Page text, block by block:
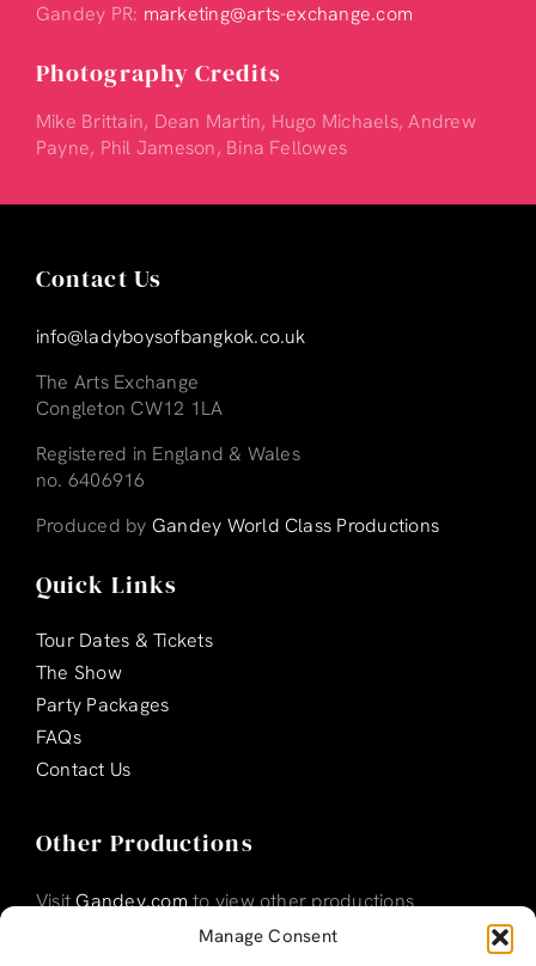
Manage Consent
Gandey PR: marketing@arts-exchange.com
Photography Credits
Mike Brittain, Dean Martin, Hugo Michaels, Andrew
Payne, Phil Jameson, Bina Fellowes
Contact Us
info@ladyboysofbangkok.co.uk
The Arts Exchange
Congleton CW12 1LA
Registered in England & Wales
no. 6406916
Produced by Gandey World Class Productions
Quick Links
Tour Dates & Tickets
The Show
Party Packages
FAQs
Contact Us
Other Productions
VisitGandey.comto view other productions